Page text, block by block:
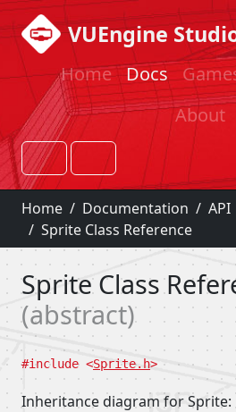
VUEngine
Home Docs
About
Home Documentation
API
Sprite Class Reference
Sprite Class
abstract
#include <Sprite.h>
Inheritance diagram for Sprite: